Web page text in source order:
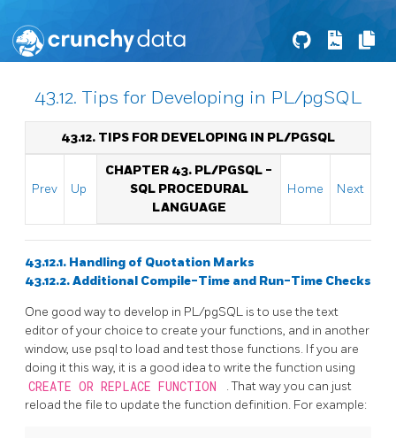
43.12. Tips for Developing in PL/pgSQL
43.12. TIPS FOR DEVELOPING IN PL/PGSQL
Prev Up
CHAPTER 43. PL/PGSQL -
SQL PROCEDURAL
LANGUAGE
Home Next
43.12.1. Handling of Quotation Marks
43.12.2. Additional Compile-Time and Run-Time Checks
One good way to develop in PL/pgSQL is to use the text
editor of your choice to create your functions, and in another
window, use psqlto load and test those functions. If you are
doing it this way, it is a good idea to write the function using
CREATE OR REPLACE FUNCTION
. That way you can just
reload the file to update the function definition. For example: